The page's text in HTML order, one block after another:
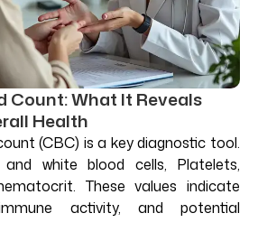
Count: What It Reveals
Health
(CBC) is a key diagnostic tool.
white blood cells, Platelets,
These values indicate
activity, and potential